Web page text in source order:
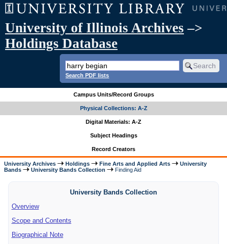
University of Illinois Archives –>
Holdings Database
Search PDF lists
Campus Units/Record Groups
Physical Collections: A-Z
Digital Materials: A-Z
Subject Headings
Record Creators
University Archives Holdings Fine Arts and Applied Arts
University
Bands
University Bands Collection Finding Aid
University Bands Collection
Overview
Scope and Contents
Biographical Note